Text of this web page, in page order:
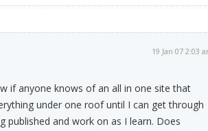
19 Jan 07 2:03
if anyone knows of an all in one site that
under one roof until I can get through
and work on as I learn. Does